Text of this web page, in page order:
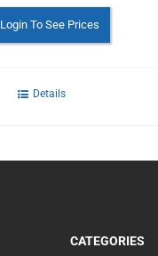
Login To See Prices
Details
CATEGORIES